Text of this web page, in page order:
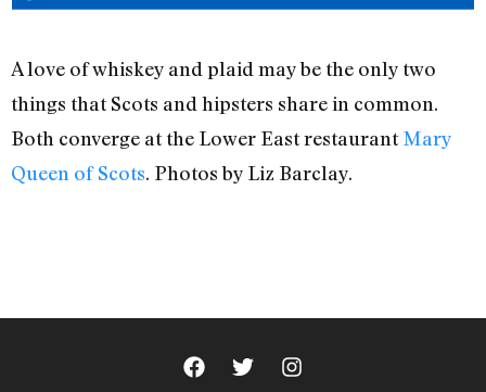
A love of whiskey and plaid may be the only two
things that Scots and hipsters share in common.
Both converge at the Lower East restaurantMary
Queen of Scots. Photos by Liz Barclay.